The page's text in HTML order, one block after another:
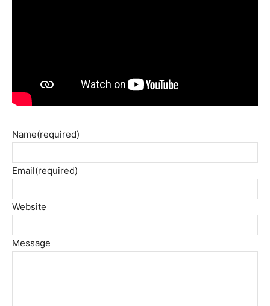
Name(required)
Email(required)
Website
Message